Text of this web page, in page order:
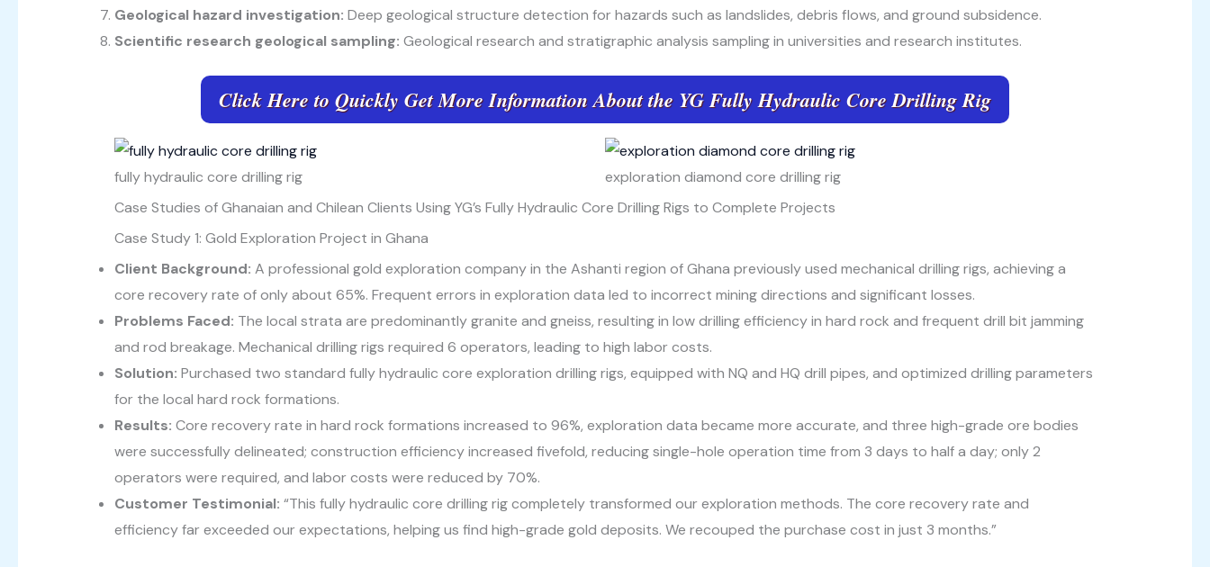
Geological hazard investigation: Deep geological structure detection for hazards such as landslides, debris flows, and ground subsidence.
Scientific research geological sampling: Geological research and stratigraphic analysis sampling in universities and research institutes.
Click Here to Quickly Get More Information About the YG Fully Hydraulic Core Drilling Rig
fully hydraulic core drilling rig
exploration diamond core drilling rig
Case Studies of Ghanaian and Chilean Clients Using YG’s Fully Hydraulic Core Drilling Rigs to Complete Projects
Case Study 1: Gold Exploration Project in Ghana
Client Background: A professional gold exploration company in the Ashanti region of Ghana previously used mechanical drilling rigs, achieving a
core recovery rate of only about 65%. Frequent errors in exploration data led to incorrect mining directions and significant losses.
Problems Faced: The local strata are predominantly granite and gneiss, resulting in low drilling efficiency in hard rock and frequent drill bit jamming
and rod breakage. Mechanical drilling rigs required 6 operators, leading to high labor costs.
Solution: Purchased two standard fully hydraulic core exploration drilling rigs, equipped with NQ and HQ drill pipes, and optimized drilling parameters
for the local hard rock formations.
Results: Core recovery rate in hard rock formations increased to 96%, exploration data became more accurate, and three high-grade ore bodies
were successfully delineated; construction efficiency increased fivefold, reducing single-hole operation time from 3 days to half a day; only 2
operators were required, and labor costs were reduced by 70%.
Customer Testimonial: “This fully hydraulic core drilling rig completely transformed our exploration methods. The core recovery rate and
efficiency far exceeded our expectations, helping us find high-grade gold deposits. We recouped the purchase cost in just 3 months.”